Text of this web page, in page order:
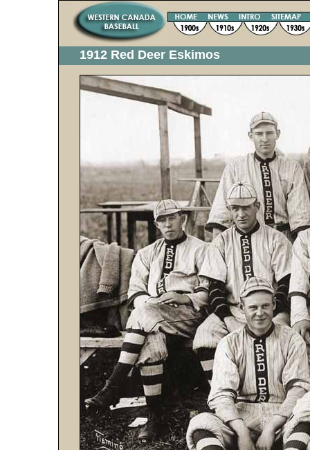
1912 Red Deer Eskimos